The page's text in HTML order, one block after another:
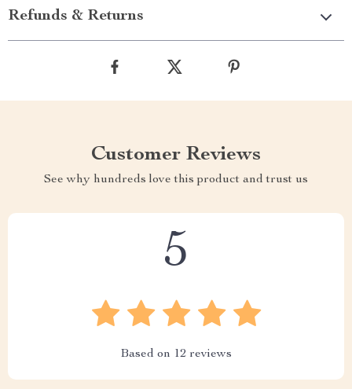
Refunds & Returns
Customer Reviews
See why hundreds love this product and trust us
5
Based on 12 reviews